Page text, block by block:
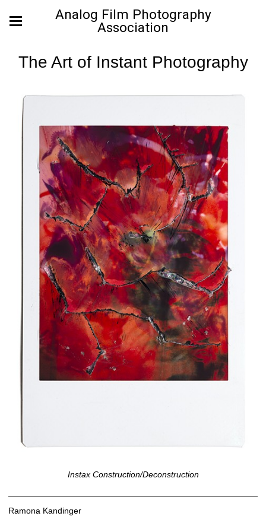
Analog Film Photography
Association
The Art of Instant Photography
Instax Construction/Deconstruction
Ramona Kandinger